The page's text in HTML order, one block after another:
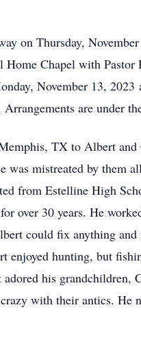
on Thursday,
Home Chapel with
November 13,
are under
TX to Albert
was mistreated by them
from Estelline High
over 30 years. He
could fix anything
enjoyed hunting, but
his grandchildren,
with their antics. He